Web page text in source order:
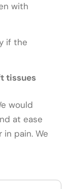
with
if the
tissues
would
at ease
pain. We